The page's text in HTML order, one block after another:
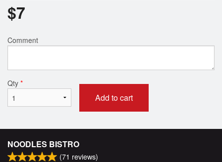
$7
Comment
Qty *
Add to cart
NOODLES BISTRO
(71 reviews)